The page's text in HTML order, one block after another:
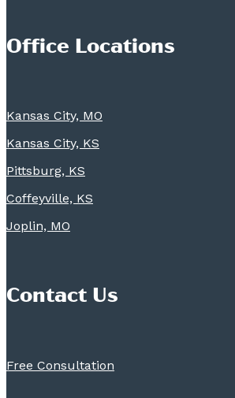
Office Locations
Kansas City, MO
Kansas City, KS
Pittsburg, KS
Coffeyville, KS
Joplin, MO
Contact Us
Free Consultation